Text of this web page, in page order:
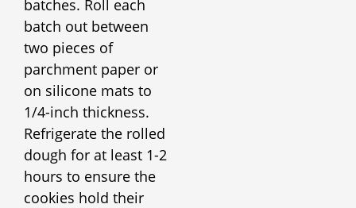
batches. Roll each
batch out between
two pieces of
parchment paper or
on silicone mats to
1/4-inch thickness.
Refrigerate the rolled
dough for at least 1-2
hours to ensure the
cookies hold their